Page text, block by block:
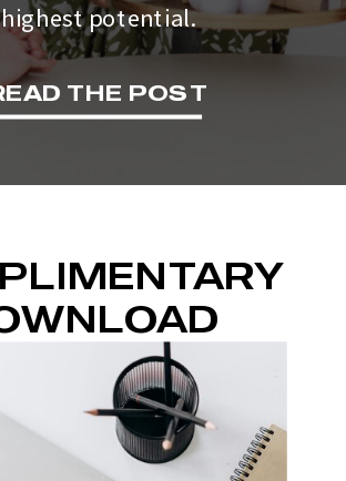
THE POST
highest potential.